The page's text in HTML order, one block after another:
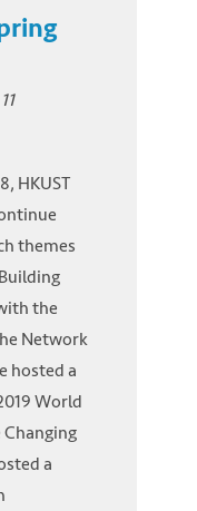
HKUST
themes
the
Network
hosted a
World
a